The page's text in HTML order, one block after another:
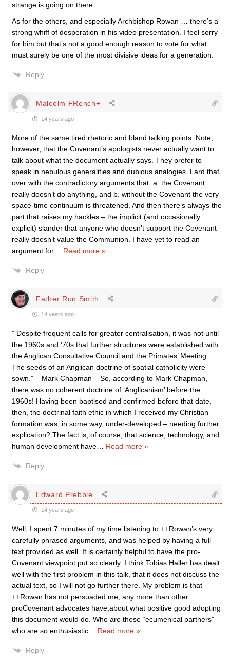
strange is going on there.
As for the others, and especially Archbishop Rowan … there’s a
strong whiff of desperation in his video presentation. I feel sorry
for him but that’s not a good enough reason to vote for what
must surely be one of the most divisive ideas for a generation.
Reply
Malcolm FRench+
14 years ago
More of the same tired rhetoric and bland talking points. Note,
however, that the Covenant’s apologists never actually want to
talk about what the document actually says. They prefer to
speak in nebulous generalities and dubious analogies. Lard that
over with the contradictory arguments that: a. the Covenant
really doesn’t do anything, and b. without the Covenant the very
space-time continuum is threatened. And then there’s always the
part that raises my hackles – the implicit (and occasionally
explicit) slander that anyone who doesn’t support the Covenant
really doesn’t value the Communion. I have yet to read an
argument for
Read more »
Reply
Father Ron Smith
14 years ago
” Despite frequent calls for greater centralisation, it was not until
the 1960s and ’70s that further structures were established with
the Anglican Consultative Council and the Primates’ Meeting.
The seeds of an Anglican doctrine of spatial catholicity were
sown.” – Mark Chapman – So, according to Mark Chapman,
there was no coherent doctrine of ‘Anglicanism’ before the
1960s! Having been baptised and confirmed before that date,
then, the doctrinal faith ethic in which I received my Christian
formation was, in some way, under-developed – needing further
explication? The fact is, of course, that science, technology, and
human development have
Read more »
Reply
Edward Prebble
14 years ago
Well, I spent 7 minutes of my time listening to ++Rowan’s very
carefully phrased arguments, and was helped by having a full
text provided as well. It is certainly helpful to have the pro-
Covenant viewpoint put so clearly. I think Tobias Haller has dealt
well with the first problem in this talk, that it does not discuss the
actual text, so I will not go further there. My problem is that
++Rowan has not persuaded me, any more than other
proCovenant advocates have,about what positive good adopting
this document would do. Who are these “ecumenical partners”
who are so enthusiastic
Read more »
Reply